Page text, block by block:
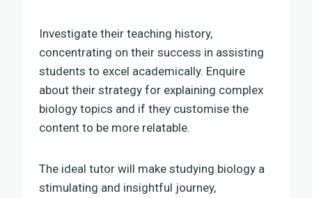
Investigate their teaching history,
concentrating on their success in assisting
students to excel academically. Enquire
about their strategy for explaining complex
biology topics and if they customise the
content to be more relatable.
The ideal tutor will make studying biology a
stimulating and insightful journey,